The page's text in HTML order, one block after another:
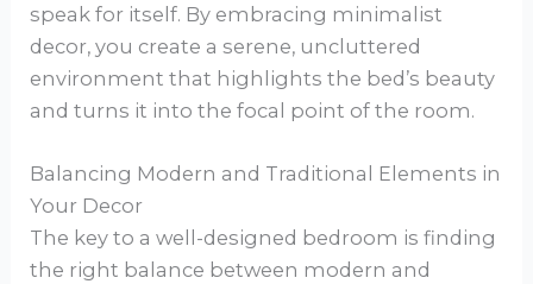
speak for itself. By embracing minimalist
decor, you create a serene, uncluttered
environment that highlights the bed’s beauty
and turns it into the focal point of the room.
Balancing Modern and Traditional Elements in
Your Decor
The key to a well-designed bedroom is finding
the right balance between modern and